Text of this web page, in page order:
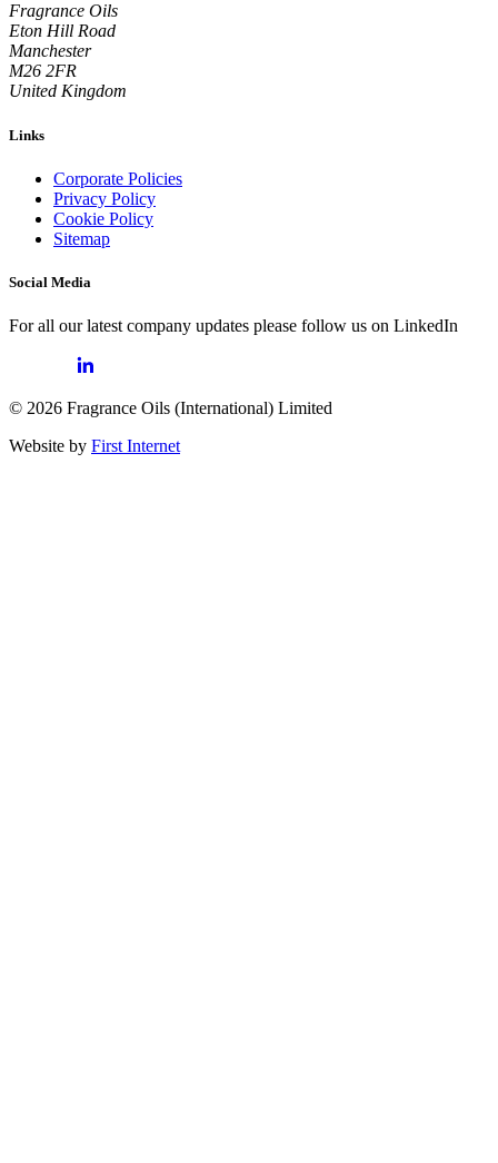
Fragrance Oils
Eton Hill Road
Manchester
M26 2FR
United Kingdom
Links
Corporate Policies
Privacy Policy
Cookie Policy
Sitemap
Social Media
For all our latest company updates please follow us on LinkedIn
© 2026 Fragrance Oils (International) Limited
Website by First Internet